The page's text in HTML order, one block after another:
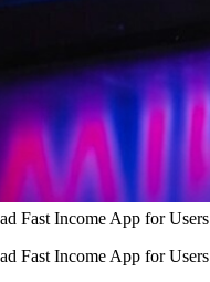
Fast Income App for Users
Fast Income App for Users